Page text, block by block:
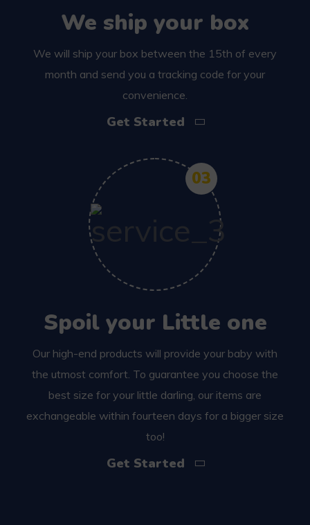
We ship your box
We will ship your box between the 15th of every
month and send you a tracking code for your
convenience.
Get Started
03
Spoil your Little one
Our high-end products will provide your baby with
the utmost comfort. To guarantee you choose the
best size for your little darling, our items are
exchangeable within fourteen days for a bigger size
too!
Get Started